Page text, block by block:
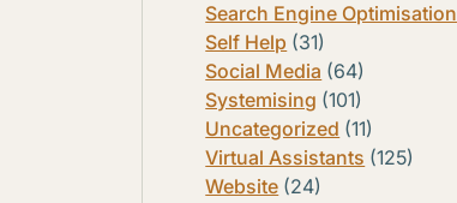
Search Engine Optimisation
Self Help (31)
Social Media (64)
Systemising (101)
Uncategorized (11)
Virtual Assistants (125)
Website (24)